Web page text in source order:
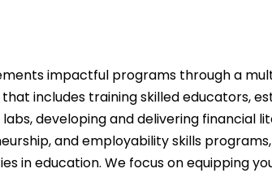
impactful programs through a
includes training skilled educators,
developing and delivering financial
and employability skills
in education. We focus on equipping